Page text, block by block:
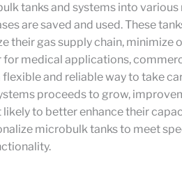
tanks and systems into various
are saved and used. These
their gas supply chain, minimize
for medical applications,
and reliable way to take
proceeds to grow,
to better enhance their
microbulk tanks to meet